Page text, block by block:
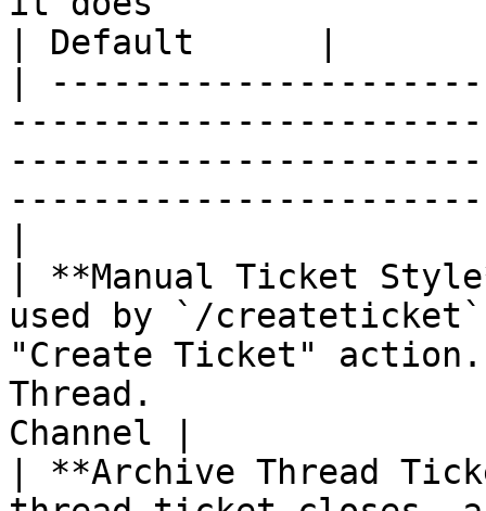
| Default      |
|
| **Manual Ticket
used by `/
"Create Ticket"
Thread.
Channel |
| **Archive Thread